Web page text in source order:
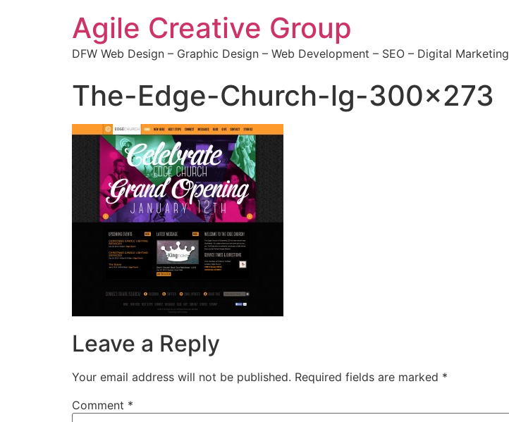
Agile Creative Group
DFW Web Design – Graphic Design – Web Development – SEO – Digital Marketing
The-Edge-Church-lg-300×273
Leave a Reply
Your email address will not be published. Required fields are marked *
Comment *